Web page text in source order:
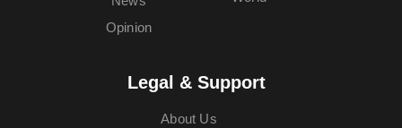
Opinion
Legal & Support
About Us